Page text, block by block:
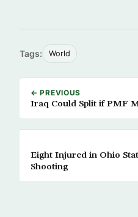
Tags: World
← PREVIOUS
Iraq Could Split if PMF
Eight Injured in Ohio
Shooting